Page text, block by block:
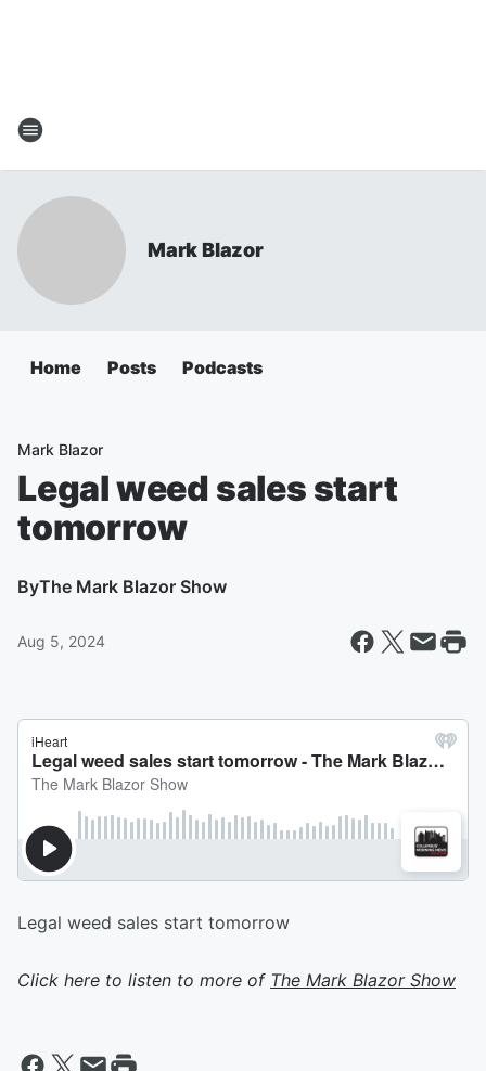
Mark Blazor
Home Posts Podcasts
Mark Blazor
Legal weed sales start
tomorrow
ByThe Mark Blazor Show
Aug 5, 2024
Legal weed sales start tomorrow
Click here to listen to more of The Mark Blazor Show